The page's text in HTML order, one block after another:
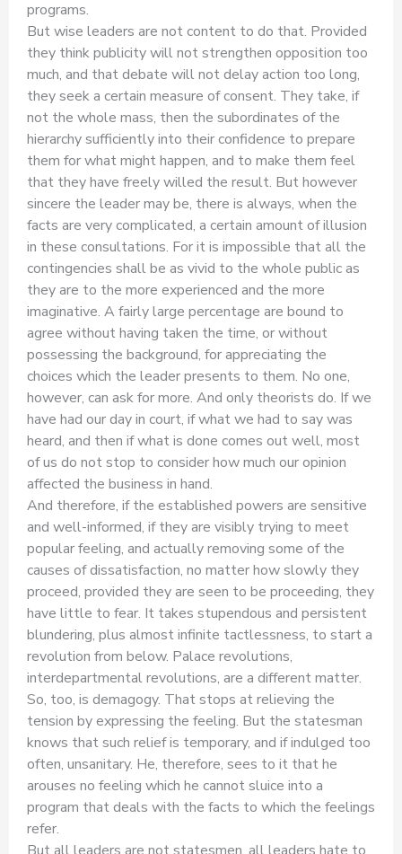
programs.
But wise leaders are not content to do that. Provided
they think publicity will not strengthen opposition too
much, and that debate will not delay action too long,
they seek a certain measure of consent. They take, if
not the whole mass, then the subordinates of the
hierarchy sufficiently into their confidence to prepare
them for what might happen, and to make them feel
that they have freely willed the result. But however
sincere the leader may be, there is always, when the
facts are very complicated, a certain amount of illusion
in these consultations. For it is impossible that all the
contingencies shall be as vivid to the whole public as
they are to the more experienced and the more
imaginative. A fairly large percentage are bound to
agree without having taken the time, or without
possessing the background, for appreciating the
choices which the leader presents to them. No one,
however, can ask for more. And only theorists do. If we
have had our day in court, if what we had to say was
heard, and then if what is done comes out well, most
of us do not stop to consider how much our opinion
affected the business in hand.
And therefore, if the established powers are sensitive
and well-informed, if they are visibly trying to meet
popular feeling, and actually removing some of the
causes of dissatisfaction, no matter how slowly they
proceed, provided they are seen to be proceeding, they
have little to fear. It takes stupendous and persistent
blundering, plus almost infinite tactlessness, to start a
revolution from below. Palace revolutions,
interdepartmental revolutions, are a different matter.
So, too, is demagogy. That stops at relieving the
tension by expressing the feeling. But the statesman
knows that such relief is temporary, and if indulged too
often, unsanitary. He, therefore, sees to it that he
arouses no feeling which he cannot sluice into a
program that deals with the facts to which the feelings
refer.